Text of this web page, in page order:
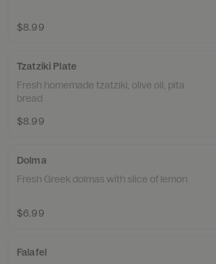
$8.99
Tzatziki Plate
Fresh homemade tzatziki, olive oil, pita
bread
$8.99
Dolma
Fresh Greek dolmas with slice of lemon
$6.99
Falafel